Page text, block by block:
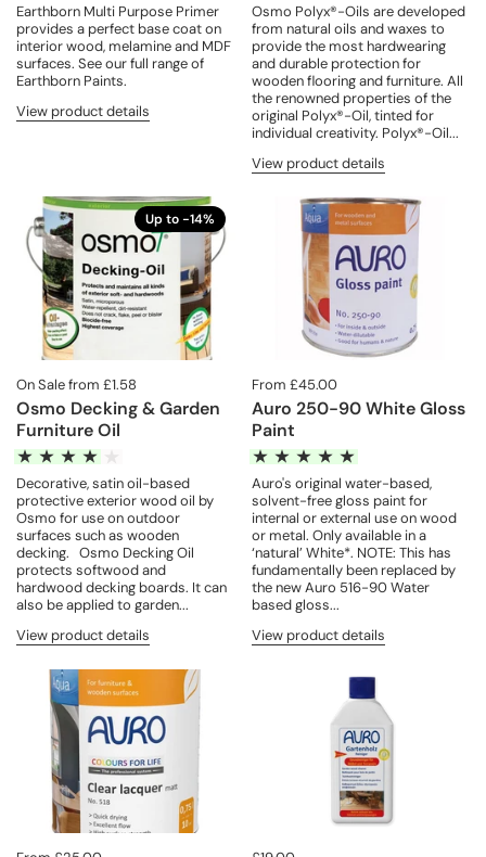
Earthborn Multi Purpose Primer
provides a perfect base coat on
interior wood, melamine and MDF
surfaces. See our full range of
Earthborn Paints.
View product details
Osmo Polyx®-Oils are developed
from natural oils and waxes to
provide the most hardwearing
and durable protection for
wooden flooring and furniture. All
the renowned properties of the
original Polyx®-Oil, tinted for
individual creativity. Polyx®-Oil...
View product details
On Sale from £1.58
Osmo Decking & Garden
Furniture Oil
Decorative, satin oil-based
protective exterior wood oil by
Osmo for use on outdoor
surfaces such as wooden
decking. Osmo Decking Oil
protects softwood and
hardwood decking boards. It can
also be applied to garden...
View product details
Up to -14%
From £45.00
Auro 250-90 White Gloss
Paint
Auro's original water-based,
solvent-free gloss paint for
internal or external use on wood
or metal. Only available in a
‘natural’ White*. NOTE: This has
fundamentally been replaced by
the new Auro 516-90 Water
based gloss...
View product details